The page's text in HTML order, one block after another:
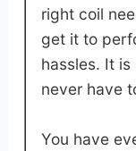
right coil
get it to
hassles. It
never have
You have